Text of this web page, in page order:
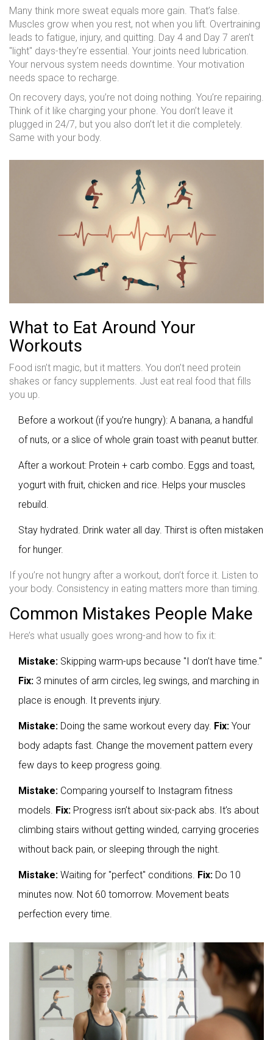
Many think more sweat equals more gain. That’s false.
Muscles grow when you rest, not when you lift. Overtraining
leads to fatigue, injury, and quitting. Day 4 and Day 7 aren’t
"light" days-they’re essential. Your joints need lubrication.
Your nervous system needs downtime. Your motivation
needs space to recharge.
On recovery days, you’re not doing nothing. You’re repairing.
Think of it like charging your phone. You don’t leave it
plugged in 24/7, but you also don’t let it die completely.
Same with your body.
What to Eat Around Your
Workouts
Food isn’t magic, but it matters. You don’t need protein
shakes or fancy supplements. Just eat real food that fills
you up.
Before a workout (if you’re hungry): A banana, a handful
of nuts, or a slice of whole grain toast with peanut butter.
After a workout: Protein + carb combo. Eggs and toast,
yogurt with fruit, chicken and rice. Helps your muscles
rebuild.
Stay hydrated. Drink water all day. Thirst is often mistaken
for hunger.
If you’re not hungry after a workout, don’t force it. Listen to
your body. Consistency in eating matters more than timing.
Common Mistakes People Make
Here’s what usually goes wrong-and how to fix it:
Mistake: Skipping warm-ups because "I don’t have time."
Fix: 3 minutes of arm circles, leg swings, and marching in
place is enough. It prevents injury.
Mistake: Doing the same workout every day. Fix: Your
body adapts fast. Change the movement pattern every
few days to keep progress going.
Mistake: Comparing yourself to Instagram fitness
models. Fix: Progress isn’t about six-pack abs. It’s about
climbing stairs without getting winded, carrying groceries
without back pain, or sleeping through the night.
Mistake: Waiting for "perfect" conditions. Fix: Do 10
minutes now. Not 60 tomorrow. Movement beats
perfection every time.